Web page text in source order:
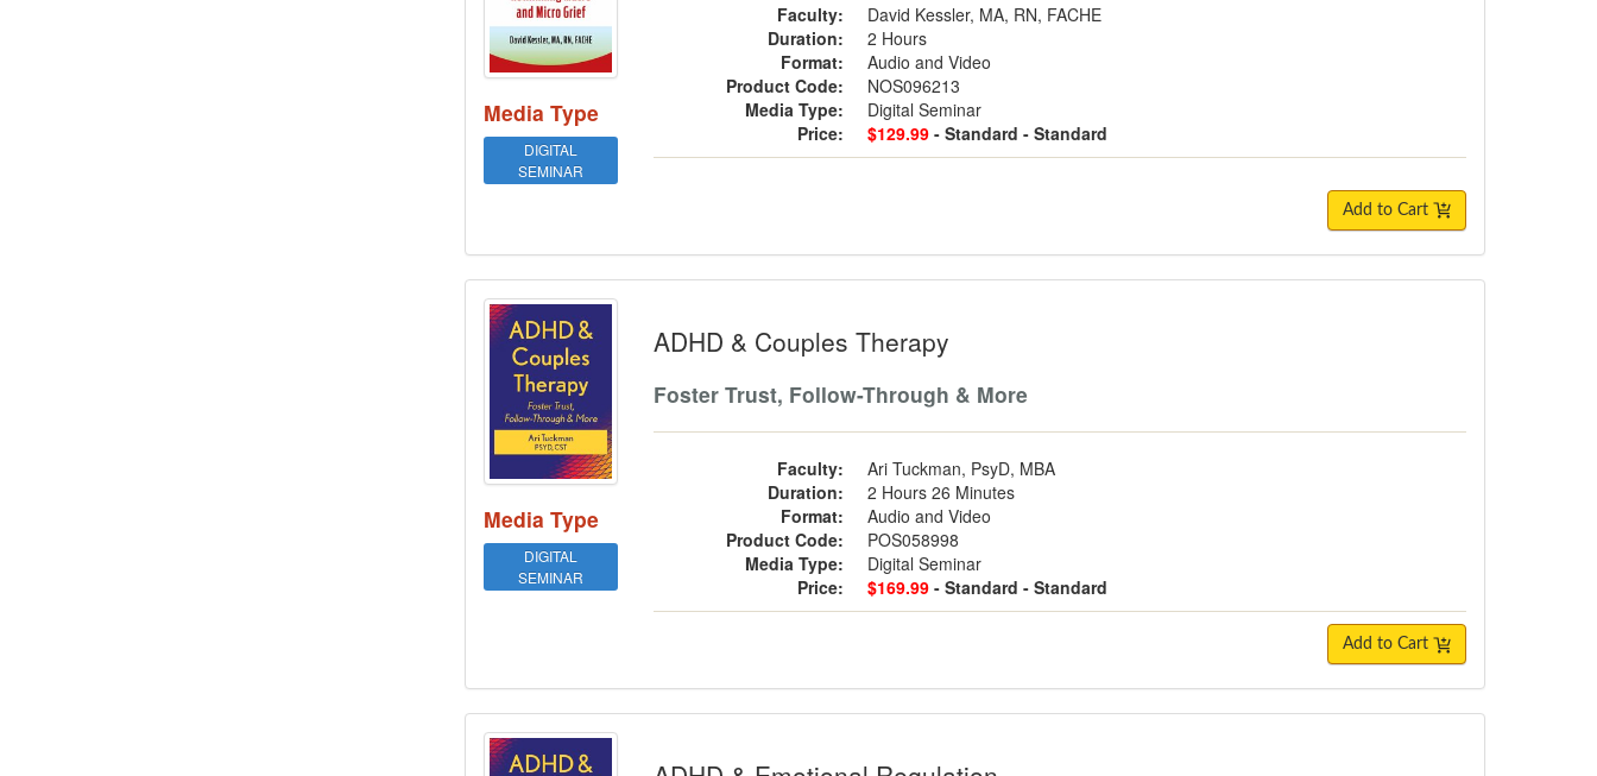
Media Type
DIGITAL
SEMINAR
Faculty:
David Kessler, MA, RN, FACHE
Duration:
2 Hours
Format:
Audio and Video
Product Code:
NOS096213
Media Type:
Digital Seminar
Price:
$129.99- Standard- Standard
Add to Cart
ADHD & Couples Therapy
Media Type
DIGITAL
SEMINAR
ADHD & Couples Therapy
Foster Trust, Follow-Through & More
Faculty:
Ari Tuckman, PsyD, MBA
Duration:
2 Hours 26 Minutes
Format:
Audio and Video
Product Code:
POS058998
Media Type:
Digital Seminar
Price:
$169.99- Standard- Standard
Add to Cart
ADHD & Emotional Regulation